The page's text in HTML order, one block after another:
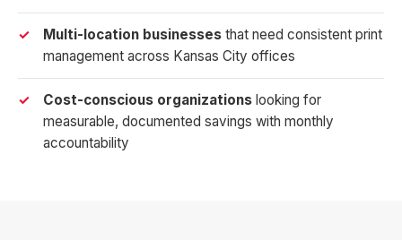
Multi-location businesses that need consistent print
management across Kansas City offices
Cost-conscious organizations looking for
measurable, documented savings with monthly
accountability